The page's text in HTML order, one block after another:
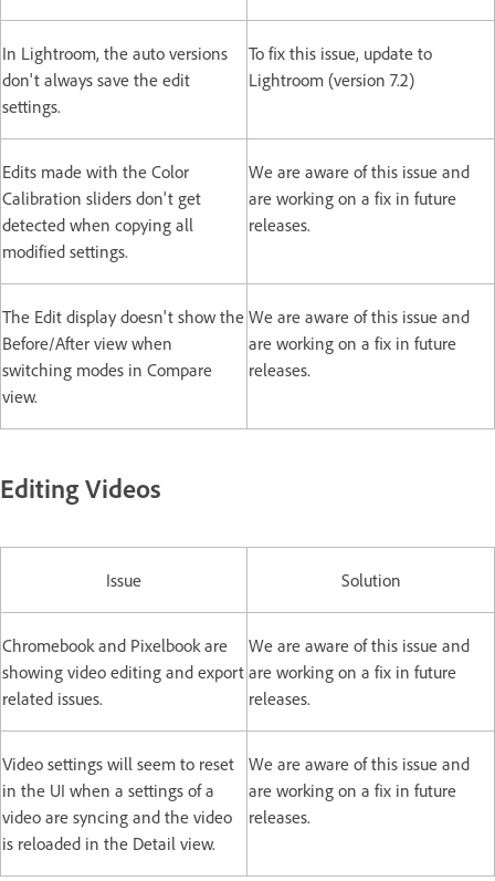
In Lightroom, the auto versions
don't always save the edit
settings.
To fix this issue, update to
Lightroom (version 7.2)
Edits made with the Color
Calibration sliders don't get
detected when copying all
modified settings.
We are aware of this issue and
are working on a fix in future
releases.
The Edit display doesn't show the
Before/After view when
switching modes in Compare
view.
We are aware of this issue and
are working on a fix in future
releases.
Editing Videos
Issue Solution
Chromebook and Pixelbook are
showing video editing and export
related issues.
We are aware of this issue and
are working on a fix in future
releases.
Video settings will seem to reset
in the UI when a settings of a
video are syncing and the video
is reloaded in the Detail view.
We are aware of this issue and
are working on a fix in future
releases.